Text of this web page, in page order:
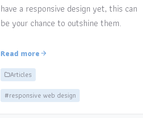
have a responsive design yet, this can
be your chance to outshine them.
Read more
Articles
#responsive web design